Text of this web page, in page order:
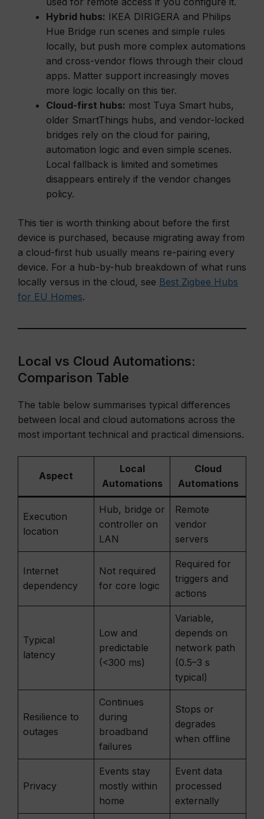
Hybrid hubs: IKEA DIRIGERA and Philips
Hue Bridge run scenes and simple rules
locally, but push more complex automations
and cross-vendor flows through their cloud
apps. Matter support increasingly moves
more logic locally on this tier.
Cloud-first hubs: most Tuya Smart hubs,
older SmartThings hubs, and vendor-locked
bridges rely on the cloud for pairing,
automation logic and even simple scenes.
Local fallback is limited and sometimes
disappears entirely if the vendor changes
policy.
This tier is worth thinking about before the first
device is purchased, because migrating away from
a cloud-first hub usually means re-pairing every
device. For a hub-by-hub breakdown of what runs
locally versus in the cloud, see Best Zigbee Hubs
for EU Homes.
Local vs Cloud Automations:
Comparison Table
The table below summarises typical differences
between local and cloud automations across the
most important technical and practical dimensions.
Aspect
Local
Automations
Cloud
Automations
Execution
location
Hub, bridge or
controller on
LAN
Remote
vendor
servers
Internet
dependency
Not required
for core logic
Required for
triggers and
actions
Typical
latency
Low and
predictable
(<300 ms)
Variable,
depends on
network path
(0.5–3 s
typical)
Resilience to
outages
Continues
during
broadband
failures
Stops or
degrades
when offline
Privacy
Events stay
mostly within
home
Event data
processed
externally